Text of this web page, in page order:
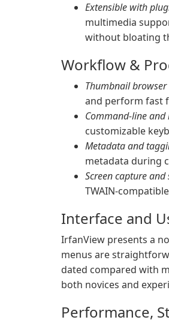
Extensible with
multimedia
without bloating
Workflow &
Thumbnail
and perform fast
Command-line
customizable
Metadata and
metadata during
Screen capture and
TWAIN-
Interface and
IrfanView presents a
menus are
dated compared with
both novices and
Performance,